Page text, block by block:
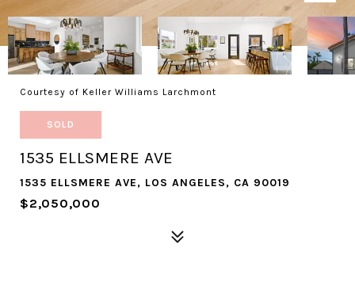
Courtesy of Keller Williams Larchmont
SOLD
1535 ELLSMERE AVE
1535 ELLSMERE AVE, LOS ANGELES, CA 90019
$2,050,000